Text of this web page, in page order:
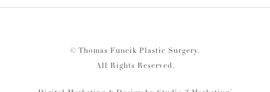
© Thomas Funcik Plastic Surgery.
All Rights Reserved.